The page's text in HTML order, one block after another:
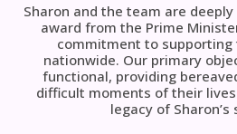
Sharon and the team are
award from the Prime
commitment to supporting
nationwide. Our primary
functional, providing
difficult moments of their
legacy of